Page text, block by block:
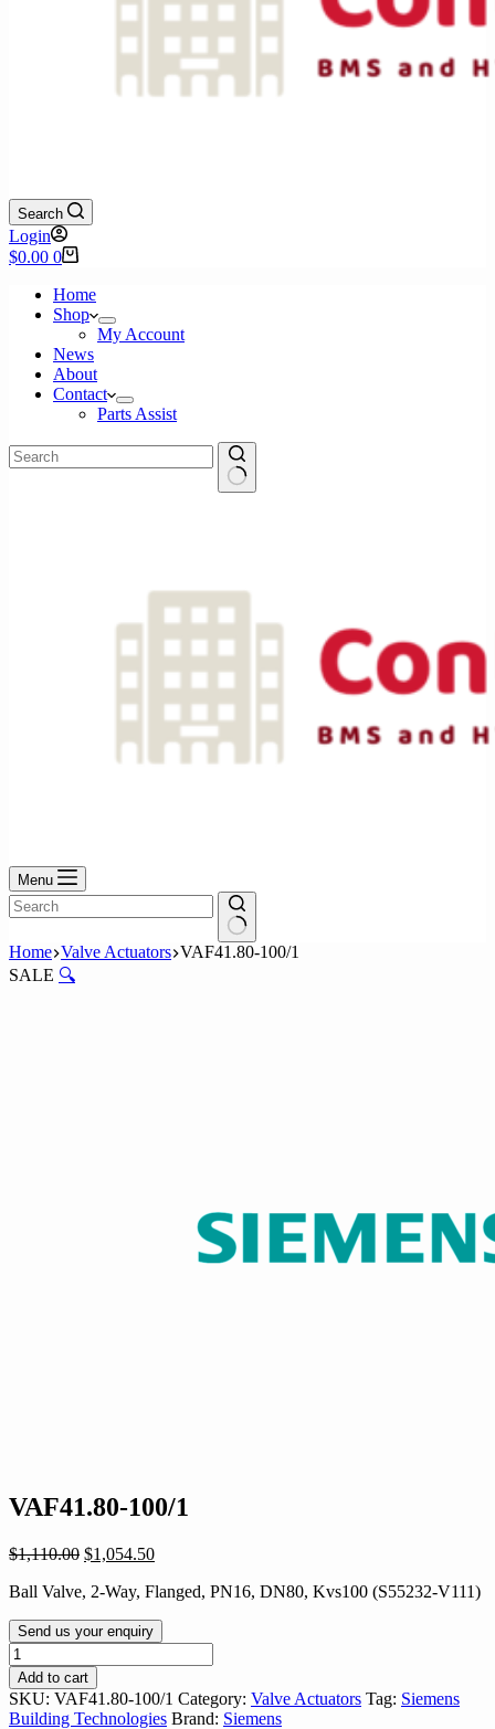
Search
Login
Shopping
$0.00 0
Home
Shop
My Account
News
About
Contact
Parts Assist
Menu
No
results
Home Valve Actuators VAF41.80-100/1
SALE 🔍
VAF41.80-100/1
$1,110.00 Original
was:
$1,054.50Current
is:
Ball Valve, 2-Way, Flanged, PN16, DN80, Kvs100 (S55232-V111)
Send us your enquiry
VAF41.80-
100/1
quantity
Add to cart
SKU: VAF41.80-100/1 Category: Valve Actuators Tag: Siemens
Building Technologies Brand: Siemens